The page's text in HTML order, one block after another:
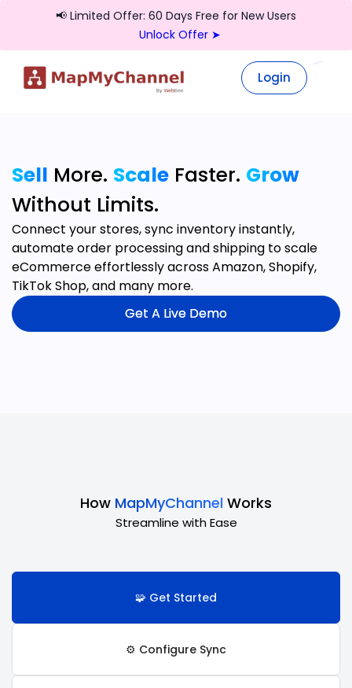
📢 Limited Offer: 60 Days Free for New Users
Unlock Offer ➤
Login
Login
Sell More. Scale Faster. Grow
Without Limits.
Connect your stores, sync inventory instantly,
automate order processing and shipping to scale
eCommerce effortlessly across Amazon, Shopify,
TikTok Shop, and many more.
Get A Live Demo
Get A Live Demo
How MapMyChannel Works
Streamline with Ease
🧩 Get Started
⚙️ Configure Sync